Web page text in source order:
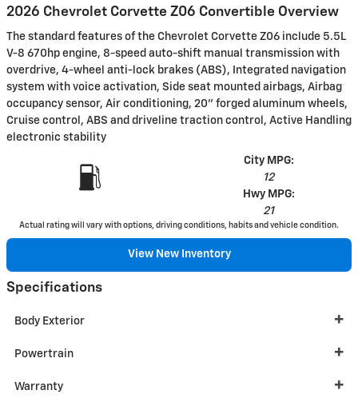
2026 Chevrolet Corvette Z06 Convertible Overview
The standard features of the Chevrolet Corvette Z06 include 5.5L
V-8 670hp engine, 8-speed auto-shift manual transmission with
overdrive, 4-wheel anti-lock brakes (ABS), Integrated navigation
system with voice activation, Side seat mounted airbags, Airbag
occupancy sensor, Air conditioning, 20" forged aluminum wheels,
Cruise control, ABS and driveline traction control, Active Handling
electronic stability
City MPG:
12
Hwy MPG:
21
Actual rating will vary with options, driving conditions, habits and vehicle condition.
View New Inventory
Specifications
Body Exterior
Powertrain
Warranty